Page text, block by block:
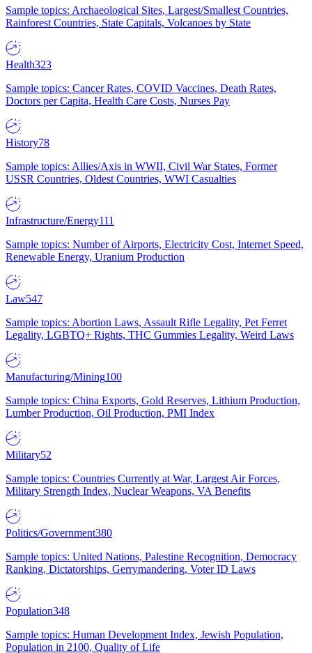
Sample topics: Archaeological Sites, Largest/Smallest Countries,
Rainforest Countries, State Capitals, Volcanoes by State
Health323
Sample topics: Cancer Rates, COVID Vaccines, Death Rates,
Doctors per Capita, Health Care Costs, Nurses Pay
History78
Sample topics: Allies/Axis in WWII, Civil War States, Former
USSR Countries, Oldest Countries, WWI Casualties
Infrastructure/Energy111
Sample topics: Number of Airports, Electricity Cost, Internet Speed,
Renewable Energy, Uranium Production
Law547
Sample topics: Abortion Laws, Assault Rifle Legality, Pet Ferret
Legality, LGBTQ+ Rights, THC Gummies Legality, Weird Laws
Manufacturing/Mining100
Sample topics: China Exports, Gold Reserves, Lithium Production,
Lumber Production, Oil Production, PMI Index
Military52
Sample topics: Countries Currently at War, Largest Air Forces,
Military Strength Index, Nuclear Weapons, VA Benefits
Politics/Government380
Sample topics: United Nations, Palestine Recognition, Democracy
Ranking, Dictatorships, Gerrymandering, Voter ID Laws
Population348
Sample topics: Human Development Index, Jewish Population,
Population in 2100, Quality of Life